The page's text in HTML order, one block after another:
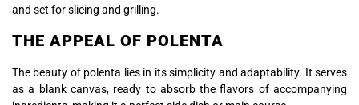
and set for slicing and grilling.
THE APPEAL OF POLENTA
The beauty of polenta lies in its simplicity and adaptability. It serves
as a blank canvas, ready to absorb the flavors of accompanying